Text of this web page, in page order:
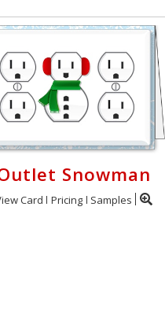
Snowman
Card Pricing Samples